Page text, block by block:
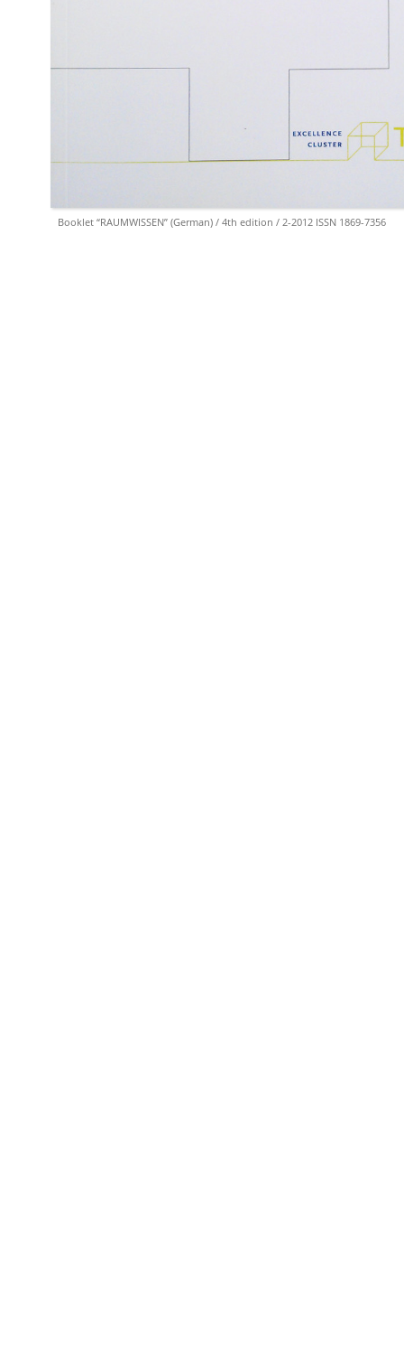
Booklet “RAUMWISSEN” (German) / 4th edition / 2-2012 ISSN 1869-7356